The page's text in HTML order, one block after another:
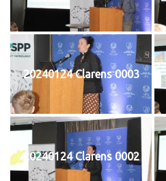
20240124 Clarens 0003
20240124 Clarens 0002